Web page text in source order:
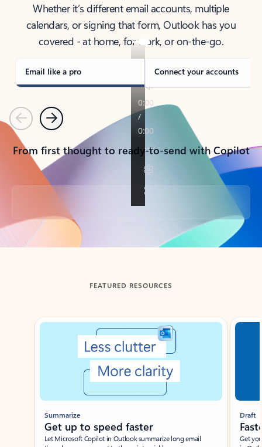
Whether it’s different email accounts, multiple
calendars, or signing that form, Outlook has you
covered - at home, for work, or on-the-go.
Email like a pro Connect your accounts
PreviousNext
From first thought to ready-to-send with Copilot
Back to tabs
FEATURED RESOURCES
Showing slide 1 of 3
Summarize
Get up to speed faster ​
Let Microsoft Copilot in Outlook summarize long email
Draft
Get